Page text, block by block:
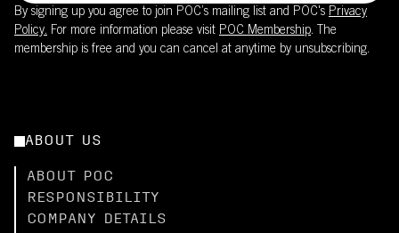
By signing up you agree to join POC’s mailing list and POC's Privacy
Policy. For more information please visit POC Membership. The
membership is free and you can cancel at anytime by unsubscribing.
ABOUT US
ABOUT POC
RESPONSIBILITY
COMPANY DETAILS